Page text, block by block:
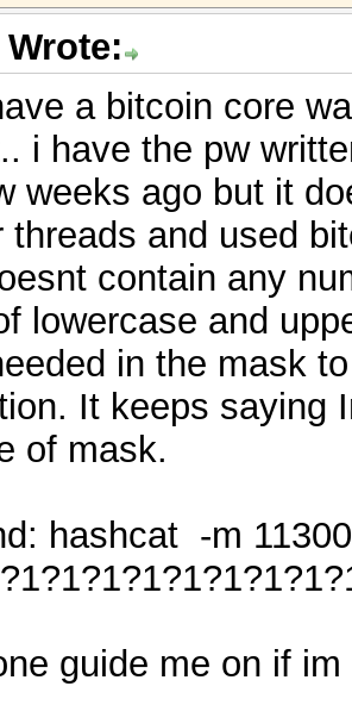
a bitcoin core
i have the pw
weeks ago but it
threads and used
contain any
lowercase and
in the mask
It keeps saying
of mask.
hashcat -m
guide me on if